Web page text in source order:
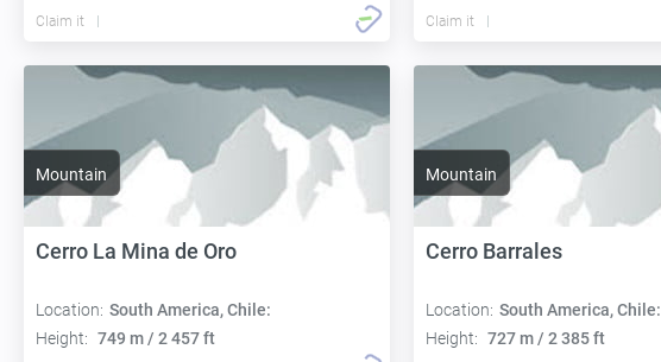
Claim it Claim it
Mountain
Cerro La Mina de Oro
Location: South America, Chile:
Height: 749 m / 2 457 ft
Mountain
Cerro Barrales
Location: South America, Chile:
Height: 727 m / 2 385 ft